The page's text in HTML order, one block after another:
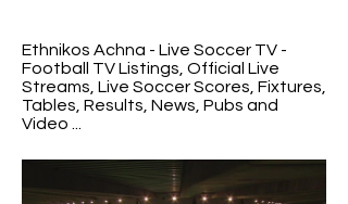
Ethnikos Achna - Live Soccer TV -
Football TV Listings, Official Live
Streams, Live Soccer Scores, Fixtures,
Tables, Results, News, Pubs and
Video ...